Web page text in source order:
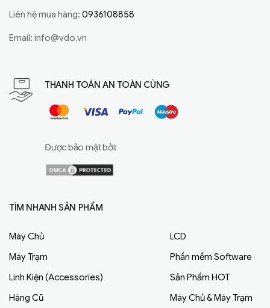
Liên hệ mua hàng: 0936108858
Email: info@vdo.vn
THANH TOÁN AN TOÀN CÙNG
Được bảo mật bởi:
TÌM NHANH SẢN PHẨM
Máy Chủ
Máy Trạm
Linh Kiện (Accessories)
Hàng Cũ
LCD
Phần mềm Software
Sản Phẩm HOT
Máy Chủ & Máy Trạm